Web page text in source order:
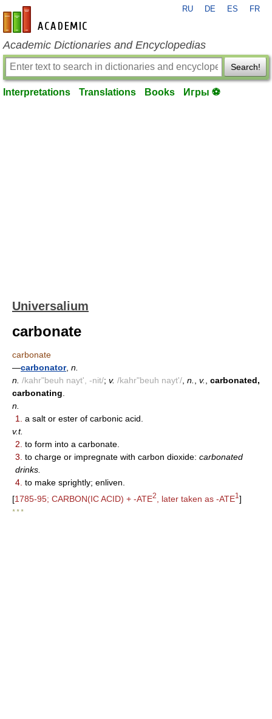
en-academic.com
RU DE ES FR
Academic Dictionaries and Encyclopedias
Search!
Interpretations Translations Books Игры ⚽
Universalium
carbonate
carbonate
—carbonator, n.
n. /kahr"beuh nayt', -nit/; v. /kahr"beuh nayt'/ n. v.
carbonated,
carbonating
n.
1.
a salt or ester of carbonic acid.
v.t.
2. to form into a carbonate.
3. to charge or impregnate with carbon dioxide: carbonated
drinks.
4. to make sprightly; enliven.
[1785-95; CARBON(IC ACID) + -ATE2 , later taken as -ATE1 ]
* * *